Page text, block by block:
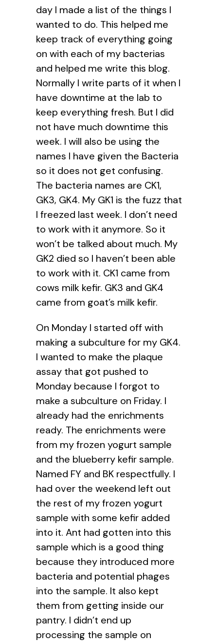
day I made a list of the things I
wanted to do. This helped me
keep track of everything going
on with each of my bacterias
and helped me write this blog.
Normally I write parts of it when I
have downtime at the lab to
keep everything fresh. But I did
not have much downtime this
week. I will also be using the
names I have given the Bacteria
so it does not get confusing.
The bacteria names are CK1,
GK3, GK4. My GK1 is the fuzz that
I freezed last week. I don’t need
to work with it anymore. So it
won’t be talked about much. My
GK2 died so I haven’t been able
to work with it. CK1 came from
cows milk kefir. GK3 and GK4
came from goat’s milk kefir.
On Monday I started off with
making a subculture for my GK4.
I wanted to make the plaque
assay that got pushed to
Monday because I forgot to
make a subculture on Friday. I
already had the enrichments
ready. The enrichments were
from my frozen yogurt sample
and the blueberry kefir sample.
Named FY and BK respectfully. I
had over the weekend left out
the rest of my frozen yogurt
sample with some kefir added
into it. Ant had gotten into this
sample which is a good thing
because they introduced more
bacteria and potential phages
into the sample. It also kept
them from getting inside our
pantry. I didn’t end up
processing the sample on